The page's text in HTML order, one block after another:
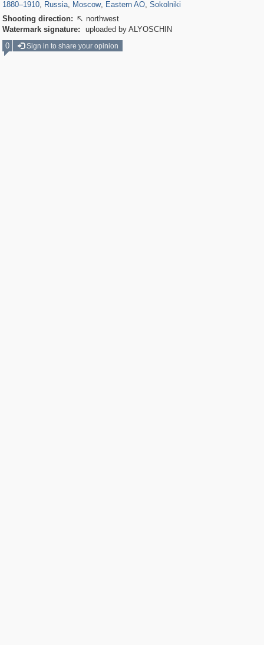
1880–1910, Russia, Moscow, Eastern AO, Sokolniki
Shooting direction:  northwest
Watermark signature:
uploaded by ALYOSCHIN
0
Sign in to share your opinion